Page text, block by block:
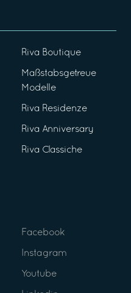
Riva Boutique
Maßstabsgetreue
Modelle
Riva Residenze
Riva Anniversary
Riva Classiche
Facebook
Instagram
Youtube